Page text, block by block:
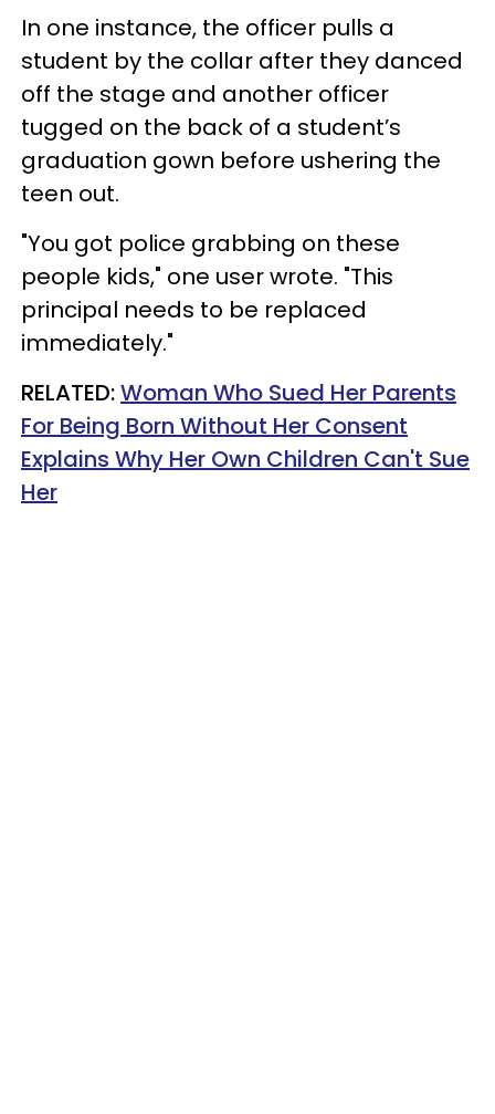
In one instance, the officer pulls a
student by the collar after they danced
off the stage and another officer
tugged on the back of a student’s
graduation gown before ushering the
teen out.
"You got police grabbing on these
people kids," one user wrote. "This
principal needs to be replaced
immediately."
RELATED:Woman Who Sued Her Parents
For Being Born Without Her Consent
Explains Why Her Own Children Can't Sue
Her